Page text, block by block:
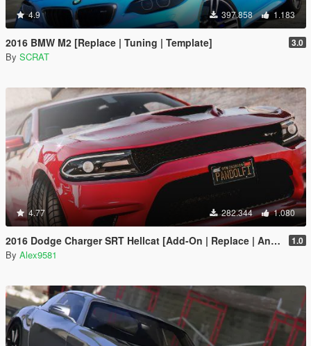
4.9 397.858 1.183
2016 BMW M2 [Replace | Tuning | Template] 3.0
By SCRAT
4.77 282.344 1.080
2016 Dodge Charger SRT Hellcat [Add-On | Replace | Animated | Template | Analog / Digital-Dials] 1.0
By Alex9581